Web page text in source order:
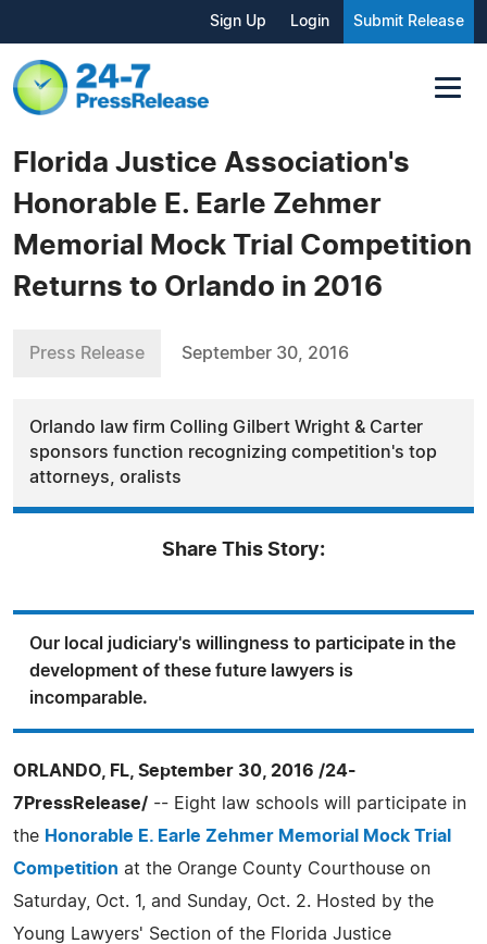
Sign Up Login Submit Release
Florida Justice Association's
Honorable E. Earle Zehmer
Memorial Mock Trial Competition
Returns to Orlando in 2016
Press Release September 30, 2016
Orlando law firm Colling Gilbert Wright & Carter
sponsors function recognizing competition's top
attorneys, oralists
Share This Story:
Our local judiciary's willingness to participate in the
development of these future lawyers is
incomparable.
ORLANDO, FL, September 30, 2016 /24-
7PressRelease/ -- Eight law schools will participate in
the Honorable E. Earle Zehmer Memorial Mock Trial
Competition at the Orange County Courthouse on
Saturday, Oct. 1, and Sunday, Oct. 2. Hosted by the
Young Lawyers' Section of the Florida Justice